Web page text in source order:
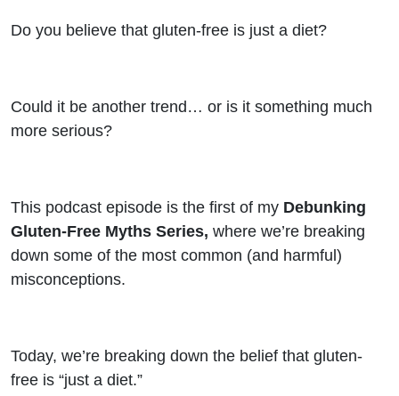
The
That
Talks
About
Do you believe that gluten-free is just a diet?
Could it be another trend… or is it something much
more serious?
This podcast episode is the first of my Debunking
Gluten-Free Myths Series, where we’re breaking
down some of the most common (and harmful)
misconceptions.
Today, we’re breaking down the belief that gluten-
free is “just a diet.”